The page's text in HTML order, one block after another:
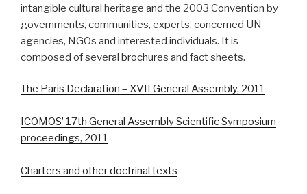
intangible cultural heritage and the 2003 Convention by
governments, communities, experts, concerned UN
agencies, NGOs and interested individuals. It is
composed of several brochures and fact sheets.
The Paris Declaration – XVII General Assembly, 2011
ICOMOS’ 17th General Assembly Scientific Symposium
proceedings, 2011
Charters and other doctrinal texts